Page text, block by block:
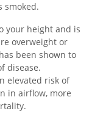
smoked.
your height and is
overweight or
been shown to
disease.
elevated risk of
in airflow, more